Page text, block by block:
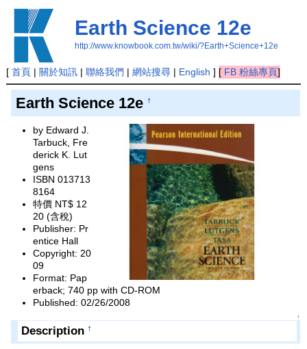
Earth Science 12e
http://www.knowbook.com.tw/wiki/?Earth+Science+12e
[ 首頁| 關於知訊| 聯絡我們 | 網站搜尋| English ] [FB 粉絲專頁]
Earth Science 12e †
by Edward J.
Tarbuck, Fre
derick K. Lut
gens
ISBN 013713
8164
特價 NT$ 12
20 (含稅)
Publisher: Pr
entice Hall
Copyright: 20
09
Format: Pap
erback; 740 pp with CD-ROM
Published: 02/26/2008
↑
Description†